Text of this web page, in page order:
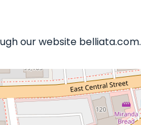
our website belliata.com.